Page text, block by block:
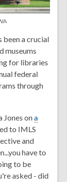
been a crucial
museums
for libraries
federal
through
Jones ona
to IMLS
and
have to
to be
asked - did